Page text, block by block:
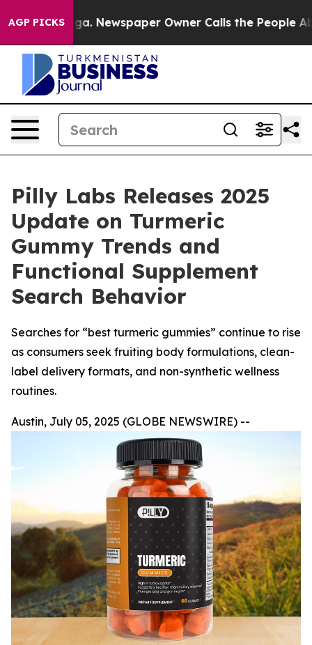
AGP PICKSNewspaper Owner Calls the People Abruptly
Pilly Labs Releases 2025
Update on Turmeric
Gummy Trends and
Functional Supplement
Search Behavior
Searches for “best turmeric gummies” continue to rise
as consumers seek fruiting body formulations, clean-
label delivery formats, and non-synthetic wellness
routines.
Austin, July 05, 2025 (GLOBE NEWSWIRE) --